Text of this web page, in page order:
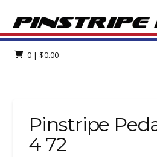
0 | $0.00
Pinstripe
4 72